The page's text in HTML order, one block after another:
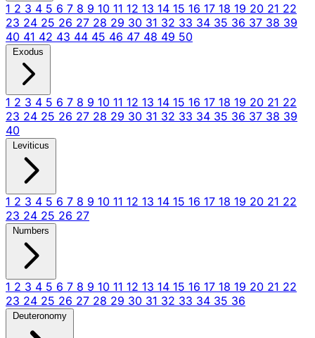
1 2 3 4 5 6 7 8 9 10 11 12 13 14 15 16 17 18 19 20 21 22
23 24 25 26 27 28 29 30 31 32 33 34 35 36 37 38 39
40 41 42 43 44 45 46 47 48 49 50
Exodus
1 2 3 4 5 6 7 8 9 10 11 12 13 14 15 16 17 18 19 20 21 22
23 24 25 26 27 28 29 30 31 32 33 34 35 36 37 38 39
40
Leviticus
1 2 3 4 5 6 7 8 9 10 11 12 13 14 15 16 17 18 19 20 21 22
23 24 25 26 27
Numbers
1 2 3 4 5 6 7 8 9 10 11 12 13 14 15 16 17 18 19 20 21 22
23 24 25 26 27 28 29 30 31 32 33 34 35 36
Deuteronomy